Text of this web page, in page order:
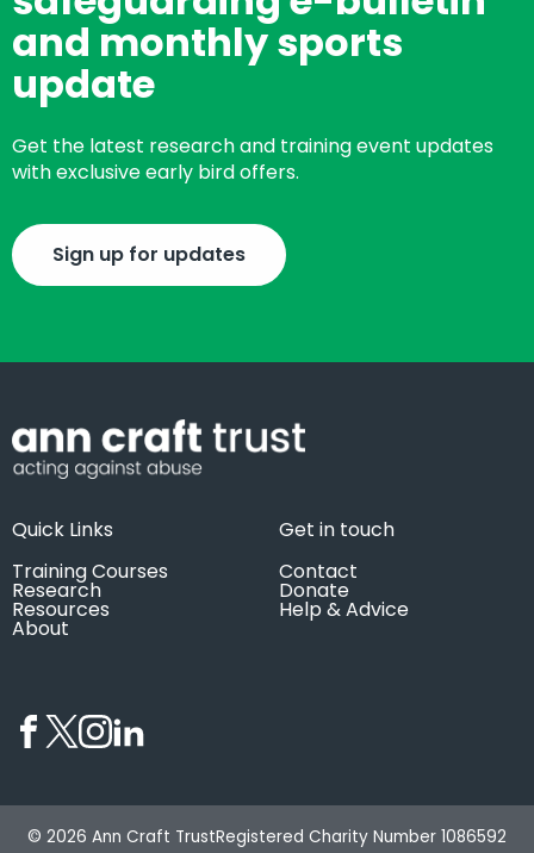
and monthly sports
update
Get the latest research and training event updates
with exclusive early bird offers.
Sign up for updates
Quick Links
Training Courses
Research
Resources
About
Get in touch
Contact
Donate
Help & Advice
© 2026 Ann Craft TrustRegistered Charity Number 1086592